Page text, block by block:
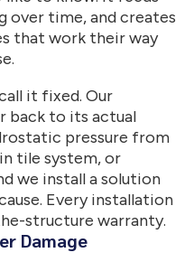
over time, and creates
that work their way
it fixed. Our
back to its actual
pressure from
tile system, or
we install a solution
Every installation
structure warranty.
Damage